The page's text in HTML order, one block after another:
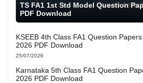
TS FA1 1st Std Model Question
PDF Download
KSEEB 4th Class FA1 Question Papers
2026 PDF Download
25/07/2026
Karnataka 5th Class FA1 Question
2026 PDF Download